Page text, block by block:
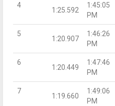
4
1:25.592
1:45:05
PM
5
1:20.907
1:46:26
PM
6
1:20.449
1:47:46
PM
7
1:19.660
1:49:06
PM